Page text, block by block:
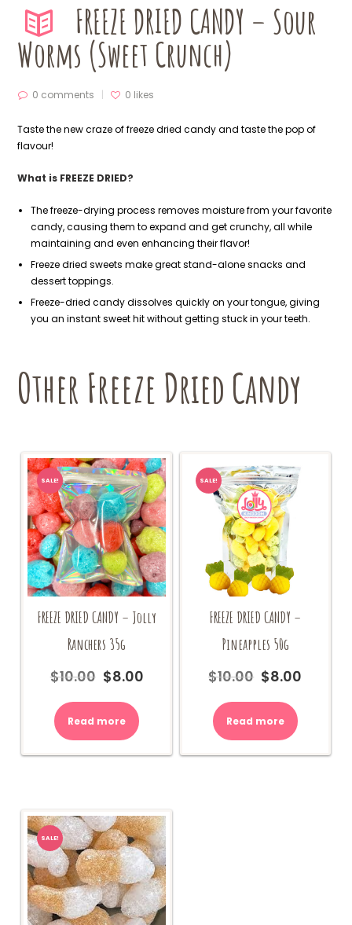
FREEZE DRIED CANDY – Sour
Worms (Sweet Crunch)
0 comments 0 likes
Taste the new craze of freeze dried candy and taste the pop of
flavour!
What is FREEZE DRIED?
The freeze-drying process removes moisture from your favorite
candy, causing them to expand and get crunchy, all while
maintaining and even enhancing their flavor!
Freeze dried sweets make great stand-alone snacks and
dessert toppings.
Freeze-dried candy dissolves quickly on your tongue, giving
you an instant sweet hit without getting stuck in your teeth.
Other Freeze Dried Candy
SALE!
FREEZE DRIED CANDY – Jolly
Ranchers 35g
$10.00
Original
$10.00.
$8.00Current
Read more
SALE!
FREEZE DRIED CANDY –
Pineapples 50g
$10.00 Original
$10.00.
$8.00
Read more
SALE!